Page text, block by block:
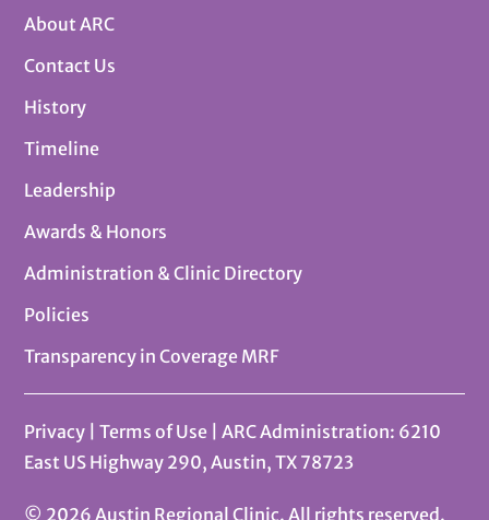
About ARC
Contact Us
History
Timeline
Leadership
Awards & Honors
Administration & Clinic Directory
Policies
Transparency in Coverage MRF
Privacy |Terms of Use
| ARC Administration: 6210
East US Highway 290, Austin, TX 78723
© 2026 Austin Regional Clinic. All rights reserved.